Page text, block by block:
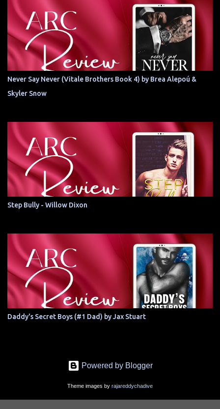
Never Say Never (Vitale Brothers Book 4) by Brea Alepoú &
Skyler Snow
Step Bully - Willow Dixon
Daddy's Secret Boys (#1 Dad) by Jax Stuart
Powered by Blogger
Theme images by rajareddychadive